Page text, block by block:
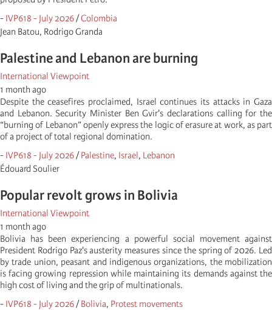
- IVP618 - July 2026/Colombia
Jean Batou, Rodrigo Granda
Palestine and Lebanon are burning
International Viewpoint
1 month ago
Despite the ceasefires proclaimed, Israel continues its attacks in Gaza
and Lebanon. Security Minister Ben Gvir's declarations calling for the
“burning of Lebanon” openly express the logic of erasure at work, as part
of a project of total regional domination.
- IVP618 - July 2026/Palestine, Israel, Lebanon
Édouard Soulier
Popular revolt grows in Bolivia
International Viewpoint
1 month ago
Bolivia has been experiencing a powerful social movement against
President Rodrigo Paz's austerity measures since the spring of 2026. Led
by trade union, peasant and indigenous organizations, the mobilization
is facing growing repression while maintaining its demands against the
high cost of living and the grip of multinationals.
- IVP618 - July 2026/Bolivia, Protest movements